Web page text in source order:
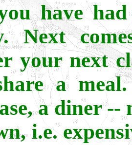
have
Next
your next
a
a diner
i.e.